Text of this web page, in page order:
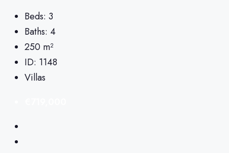
Beds: 3
Baths: 4
250 m²
ID: 1148
Villas